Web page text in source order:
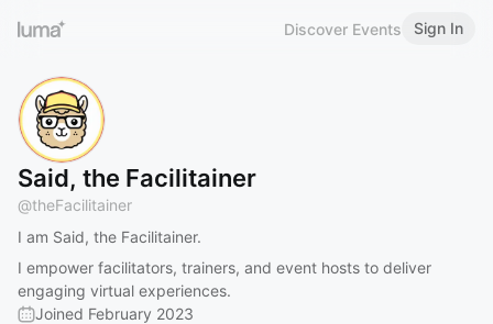
Discover Events Sign In
Said, the Facilitainer
@theFacilitainer
I am Said, the Facilitainer.
I empower facilitators, trainers, and event hosts to deliver
engaging virtual experiences.
Joined February 2023